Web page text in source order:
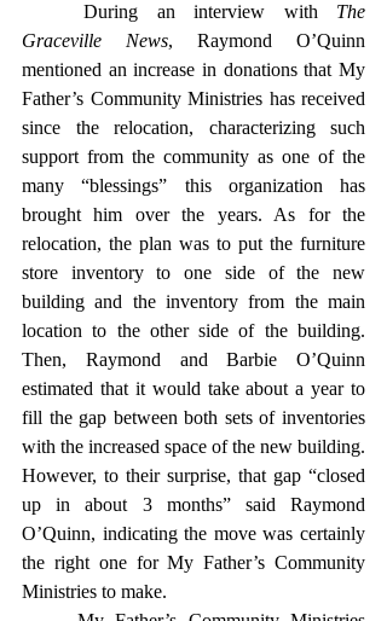
	During an interview with
The
Graceville News, Raymond O’Quinn
mentioned an increase in donations that My
Father’s Community Ministries has received
since the relocation, characterizing such
support from the community as one of the
many “blessings” this organization has
brought him over the years. As for the
relocation, the plan was to put the furniture
store inventory to one side of the new
building and the inventory from the main
location to the other side of the building.
Then, Raymond and Barbie O’Quinn
estimated that it would take about a year to
fill the gap between both sets of inventories
with the increased space of the new building.
However, to their surprise, that gap “closed
up in about 3 months” said Raymond
O’Quinn, indicating the move was certainly
the right one for My Father’s Community
Ministries to make.